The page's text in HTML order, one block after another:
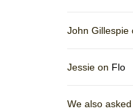
John Gillespie
Jessie on Flo
We also